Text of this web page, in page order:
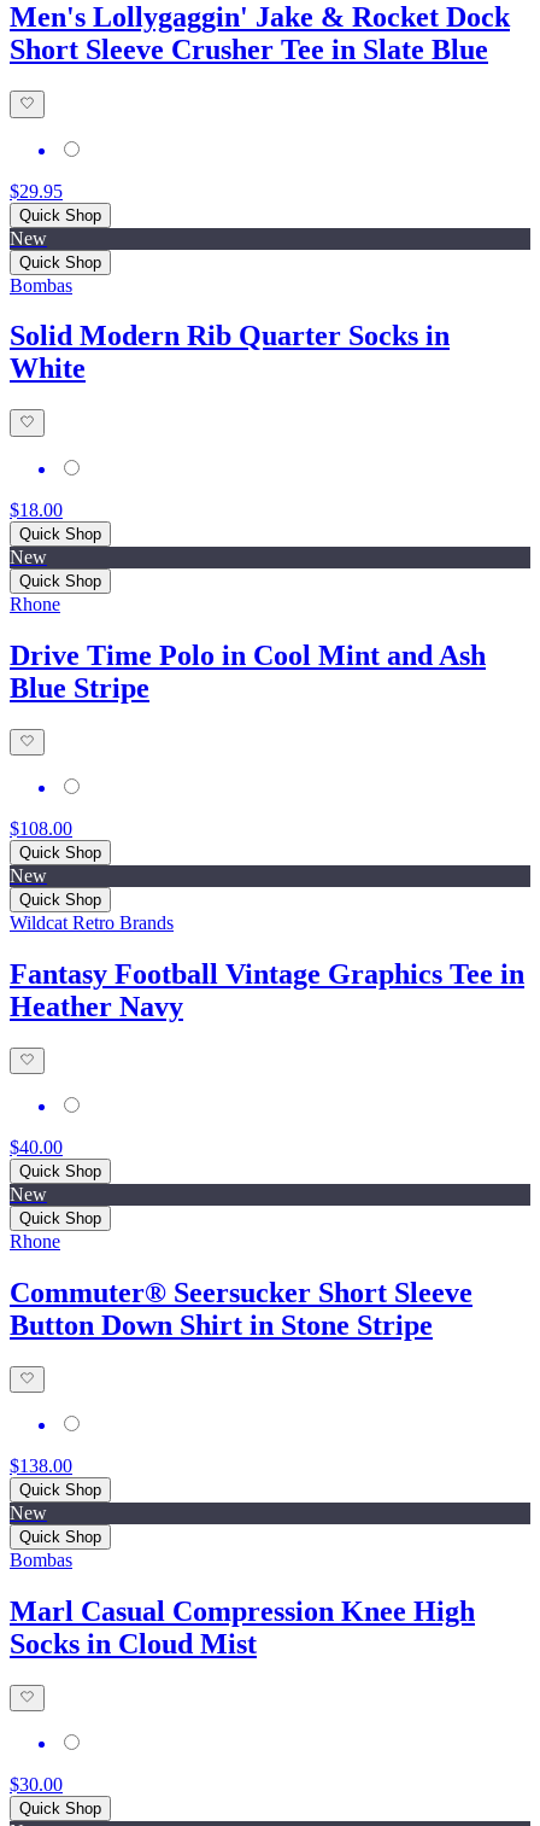
Men's Lollygaggin' Jake & Rocket Dock
Short Sleeve Crusher Tee in Slate Blue
$29.95
Quick Shop
New
Quick Shop
Bombas
Solid Modern Rib Quarter Socks in
White
$18.00
Quick Shop
New
Quick Shop
Rhone
Drive Time Polo in Cool Mint and Ash
Blue Stripe
$108.00
Quick Shop
New
Quick Shop
Wildcat Retro Brands
Fantasy Football Vintage Graphics Tee in
Heather Navy
$40.00
Quick Shop
New
Quick Shop
Rhone
Commuter® Seersucker Short Sleeve
Button Down Shirt in Stone Stripe
$138.00
Quick Shop
New
Quick Shop
Bombas
Marl Casual Compression Knee High
Socks in Cloud Mist
$30.00
Quick Shop